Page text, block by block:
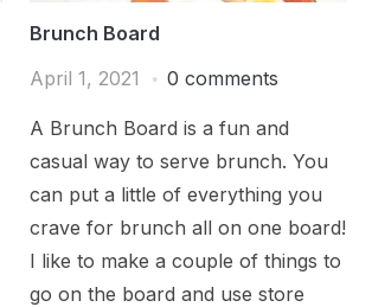
Brunch Board
April 1, 2021
0 comments
A Brunch Board is a fun and
casual way to serve brunch. You
can put a little of everything you
crave for brunch all on one board!
I like to make a couple of things to
go on the board and use store